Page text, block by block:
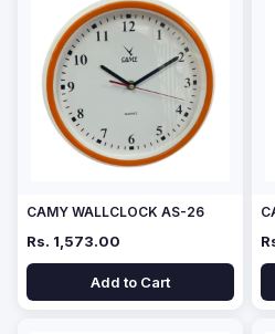
CAMY WALLCLOCK AS-26
Rs. 1,573.00
Add to Cart